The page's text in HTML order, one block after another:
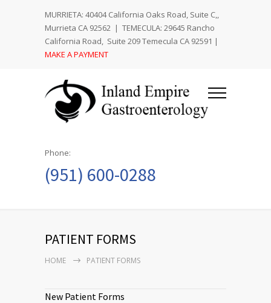
MURRIETA: 40404 California Oaks Road, Suite C,,
Murrieta CA 92562 | TEMECULA: 29645 Rancho
California Road, Suite 209 Temecula CA 92591 |
MAKE A PAYMENT
Phone:
(951) 600-0288
PATIENT FORMS
HOME PATIENT FORMS
New Patient Forms